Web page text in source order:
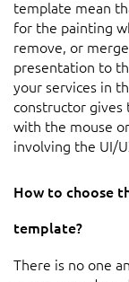
template mean
for the painting
remove, or
presentation to
your services in
constructor
with the mouse
involving the UI/
How to choose
template?
There is no one